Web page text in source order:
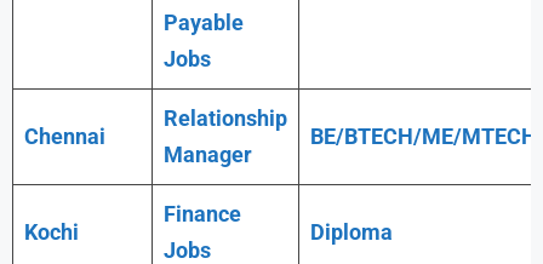
Payable
Jobs
Chennai
Relationship
Manager
BE/BTECH/ME/MTECH
Kochi
Finance
Jobs
Diploma